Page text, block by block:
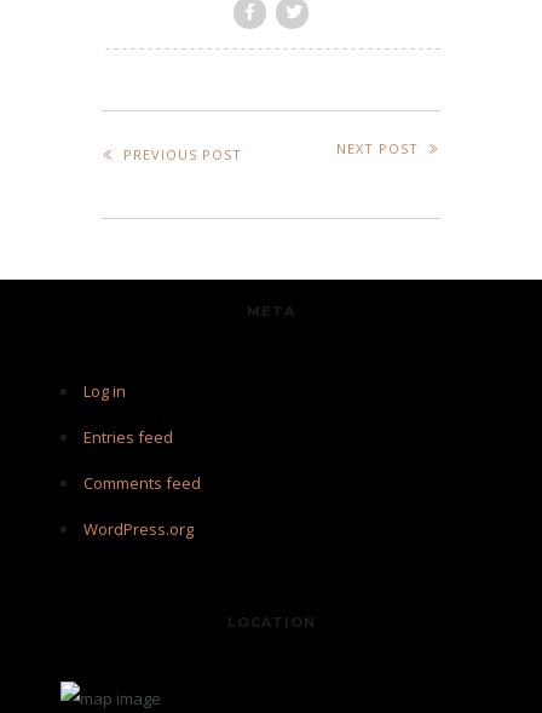
PREVIOUS POST NEXT POST
META
Log in
Entries feed
Comments feed
WordPress.org
LOCATION